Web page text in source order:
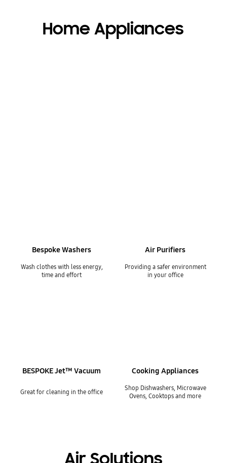
Home Appliances
Bespoke Washers
Wash clothes with less energy,
time and effort
Air Purifiers
Providing a safer environment
in your office
BESPOKE Jet™ Vacuum
Great for cleaning in the office
Cooking Appliances
Shop Dishwashers, Microwave
Ovens, Cooktops and more